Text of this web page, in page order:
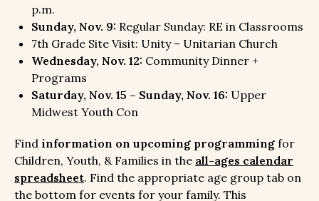
p.m.
Sunday, Nov. 9: Regular Sunday: RE in Classrooms
7th Grade Site Visit: Unity – Unitarian Church
Wednesday, Nov. 12: Community Dinner +
Programs
Saturday, Nov. 15 – Sunday, Nov. 16: Upper
Midwest Youth Con
Find information on upcoming programming for
Children, Youth, & Families in the all-ages calendar
spreadsheet. Find the appropriate age group tab on
the bottom for events for your family. This